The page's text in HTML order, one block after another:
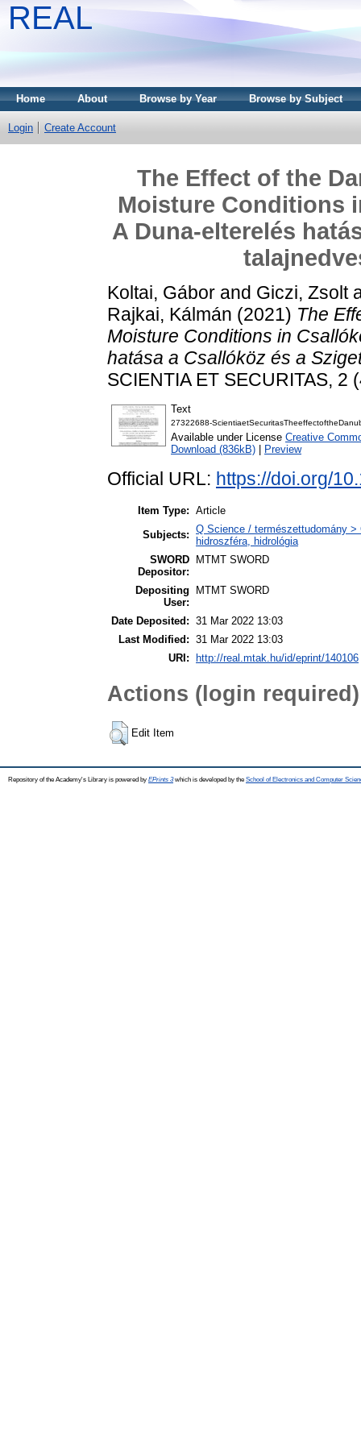
REAL
Home About Browse by Year Browse by Subject
Login Create Account
The Effect of the
Moisture Conditions
A Duna-elterelés
Koltai, Gábor and Giczi, Zsolt
Rajkai, Kálmán (2021) The
Moisture Conditions in
hatása a Csallóköz és a
SCIENTIA ET SECURITAS,
Text
27322688-
Available under License Creative
Download (836kB)
Preview
Official URL: https://doi.org/
Item Type: Article
Subjects: Q Science / természettudomány
hidroszféra, hidrológia
SWORD
Depositor:
MTMT SWORD
Depositing
User:
MTMT SWORD
Date Deposited: 31 Mar 2022 13:03
Last Modified: 31 Mar 2022 13:03
URI:
http://real.mtak.hu/id/eprint/140106
Actions (login required)
Edit Item
Repository of the Academy's Library is powered by EPrints 3which is developed by the School of Electronics and Computer